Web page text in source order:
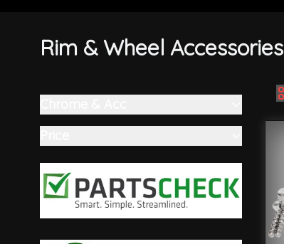
Rim & Wheel Accessories
Skip to product list
filter